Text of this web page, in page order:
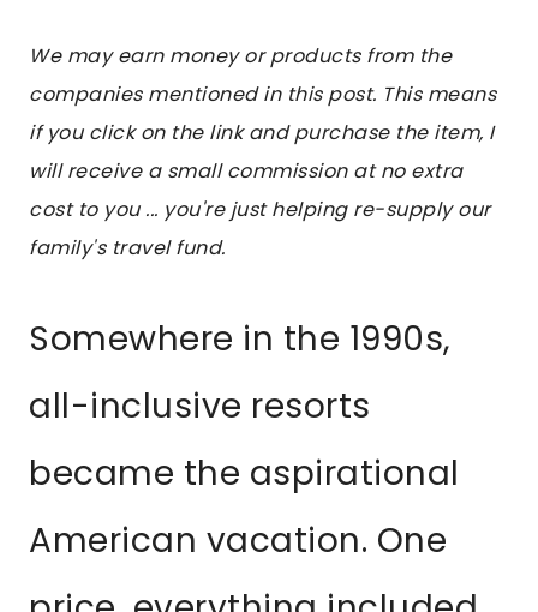
We may earn money or products from the
companies mentioned in this post. This means
if you click on the link and purchase the item, I
will receive a small commission at no extra
cost to you ... you're just helping re-supply our
family's travel fund.
Somewhere in the 1990s,
all-inclusive resorts
became the aspirational
American vacation. One